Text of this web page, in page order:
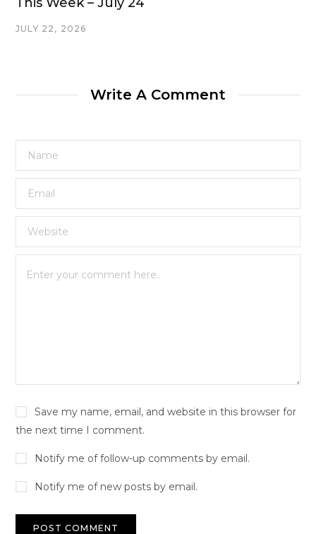
JULY 22, 2026
Write A Comment
Save my name, email, and website in this browser for
the next time I comment.
Notify me of follow-up comments by email.
Notify me of new posts by email.